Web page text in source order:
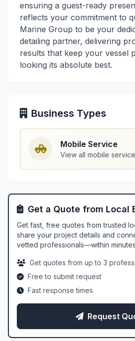
ensuring a guest-ready
reflects your commitment to
Marine Group to be your
detailing partner, delivering
results that keep your vessel
looking its absolute best.
Business Types
Mobile Service
View all mobile
Get a Quote from Local
Get fast, free quotes from trusted
share your project details and
vetted professionals—within
Get quotes from up to 3
Free to submit request
Fast response times
Request